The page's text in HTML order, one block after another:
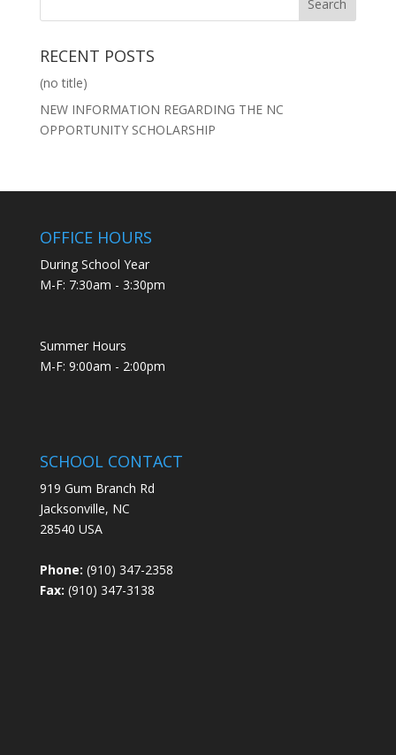
RECENT POSTS
(no title)
NEW INFORMATION REGARDING THE NC
OPPORTUNITY SCHOLARSHIP
OFFICE HOURS
During School Year
M-F: 7:30am - 3:30pm
Summer Hours
M-F: 9:00am - 2:00pm
SCHOOL CONTACT
919 Gum Branch Rd
Jacksonville, NC
28540 USA
Phone: (910) 347-2358
Fax: (910) 347-3138